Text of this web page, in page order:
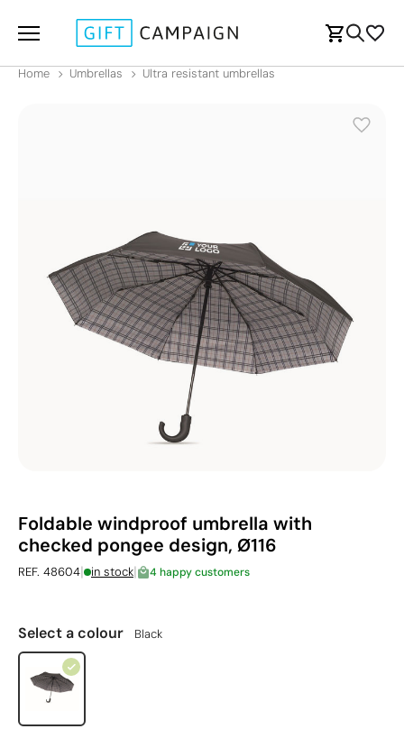
Home Umbrellas Ultra resistant umbrellas
Foldable windproof umbrella with
checked pongee design, Ø116
REF. 48604| in stock| 4 happy customers
Select a colour Black